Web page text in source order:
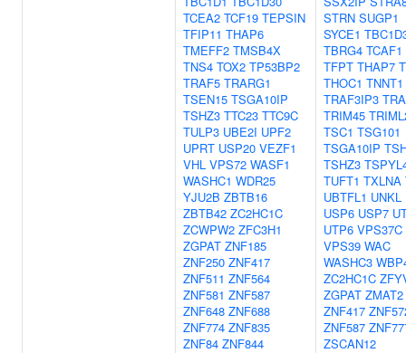
TCEA2 TCF19 TEPSIN
TFIP11 THAP6
TMEFF2 TMSB4X
TNS4 TOX2 TP53BP2
TRAF5 TRARG1
TSEN15 TSGA10IP
TSHZ3 TTC23 TTC9C
TULP3 UBE2I UPF2
UPRT USP20 VEZF1
VHL VPS72 WASF1
WASHC1 WDR25
YJU2B ZBTB16
ZBTB42 ZC2HC1C
ZCWPW2 ZFC3H1
ZGPAT ZNF185
ZNF250 ZNF417
ZNF511 ZNF564
ZNF581 ZNF587
ZNF648 ZNF688
ZNF774 ZNF835
ZNF84 ZNF844
STRN SUGP1
SYCE1
TBRG4 TCAF1
TFPT THAP7
THOC1 TNNT1
TRAF3IP3
TRIM45
TSC1 TSG101
TSGA10IP
TSHZ3
TUFT1 TXLNA
UBTFL1 UNKL
USP6 USP7
UTP6 VPS37C
VPS39 WAC
WASHC3
ZC2HC1C
ZGPAT ZMAT2
ZNF417
ZNF587
ZSCAN12